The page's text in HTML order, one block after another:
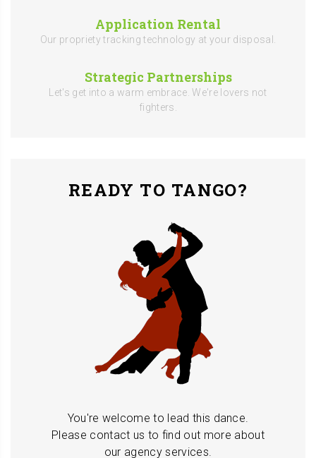
Application Rental
Our propriety tracking technology at your disposal.
Strategic Partnerships
Let's get into a warm embrace. We're lovers not
fighters.
READY TO TANGO?
You're welcome to lead this dance.
Please contact us to find out more about
our agency services.